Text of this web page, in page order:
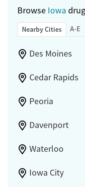
Browse Iowa
Nearby Cities A-E
Des Moines
Cedar Rapids
Peoria
Davenport
Waterloo
Iowa City